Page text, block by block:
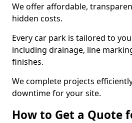
We offer affordable,
hidden costs.
Every car park is tailored to
including drainage, line
finishes.
We complete projects
downtime for your site.
How to Get a Quote